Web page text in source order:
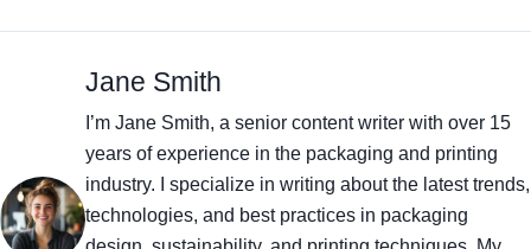
Jane Smith
I’m Jane Smith, a senior content writer with over 15
years of experience in the packaging and printing
industry. I specialize in writing about the latest trends,
technologies, and best practices in packaging